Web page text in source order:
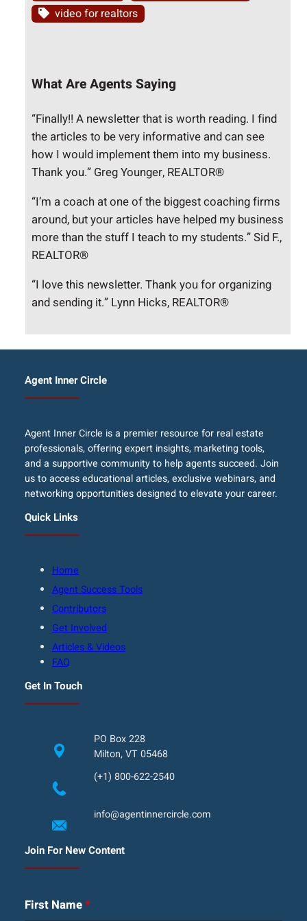
video for realtors
What Are Agents Saying
“Finally!! A newsletter that is worth reading. I find
the articles to be very informative and can see
how I would implement them into my business.
Thank you.” Greg Younger, REALTOR®
“I’m a coach at one of the biggest coaching firms
around, but your articles have helped my business
more than the stuff I teach to my students.” Sid F.,
REALTOR®
“I love this newsletter. Thank you for organizing
and sending it.” Lynn Hicks, REALTOR®
Agent Inner Circle
Agent Inner Circle is a premier resource for real estate
professionals, offering expert insights, marketing tools,
and a supportive community to help agents succeed. Join
us to access educational articles, exclusive webinars, and
networking opportunities designed to elevate your career.
Quick Links
Home
Agent Success Tools
Contributors
Get Involved
Articles & Videos
FAQ
Get In Touch
PO Box 228
Milton, VT 05468
(+1) 800-622-2540
info@agentinnercircle.com
Join For New Content
First Name*